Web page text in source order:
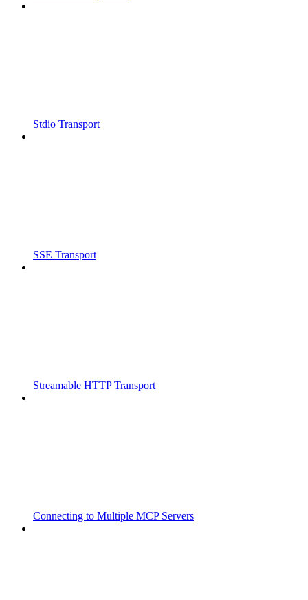
Stdio Transport
SSE Transport
Streamable HTTP Transport
Connecting to Multiple MCP Servers